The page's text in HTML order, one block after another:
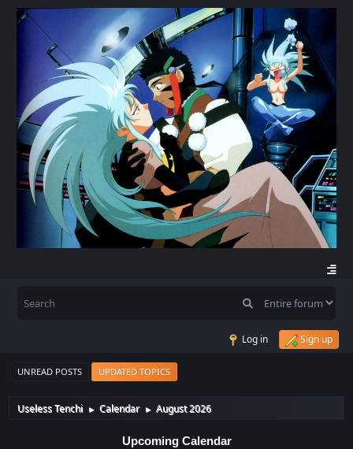
Log in Sign up
UNREAD POSTS UPDATED TOPICS
Useless Tenchi ► Calendar ► August 2026
Upcoming Calendar